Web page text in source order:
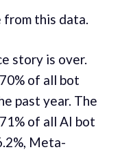
this data.
story is over.
of all bot
past year. The
of all AI bot
Meta-